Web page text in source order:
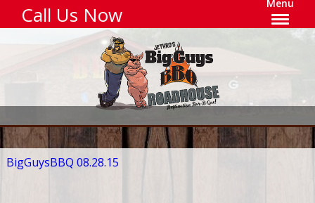
Call Us Now Menu
BigGuysBBQ 08.28.15